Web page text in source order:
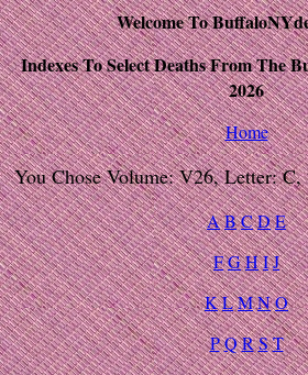
Welcome To
Indexes To Select Deaths From The
2026
Home
You Chose Volume: V26, Letter:
ABCDE
FGHIJ
KLMNO
PQRST